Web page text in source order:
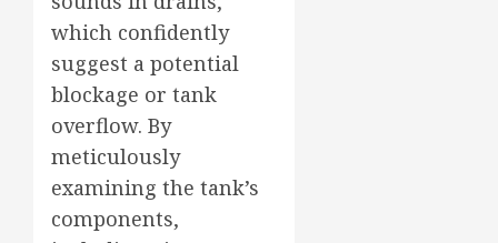
which confidently
suggest a potential
blockage or tank
overflow. By
meticulously
examining the tank’s
components,